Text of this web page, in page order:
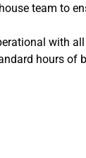
team to
with
hours of